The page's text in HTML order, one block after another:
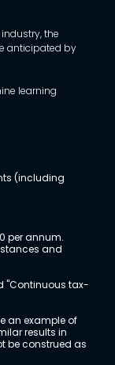
the
anticipated by
learning
(including
per annum.
and
"Continuous tax-
an example of
results in
be construed as